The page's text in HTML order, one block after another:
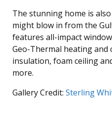
The stunning home is
might blow in from the
features all-impact
Geo-Thermal heating and
insulation, foam ceiling
more.
Gallery Credit: Sterling